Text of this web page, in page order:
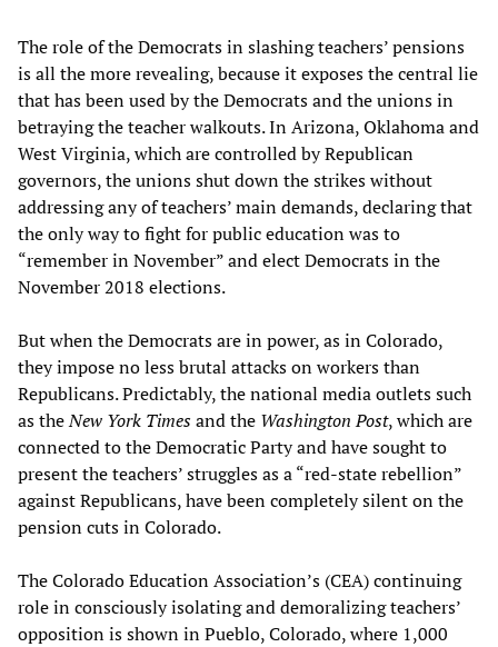
The role of the Democrats in slashing teachers’ pensions
is all the more revealing, because it exposes the central lie
that has been used by the Democrats and the unions in
betraying the teacher walkouts. In Arizona, Oklahoma and
West Virginia, which are controlled by Republican
governors, the unions shut down the strikes without
addressing any of teachers’ main demands, declaring that
the only way to fight for public education was to
“remember in November” and elect Democrats in the
November 2018 elections.
But when the Democrats are in power, as in Colorado,
they impose no less brutal attacks on workers than
Republicans. Predictably, the national media outlets such
as theNew York Timesand the Washington Post, which are
connected to the Democratic Party and have sought to
present the teachers’ struggles as a “red-state rebellion”
against Republicans, have been completely silent on the
pension cuts in Colorado.
The Colorado Education Association’s (CEA) continuing
role in consciously isolating and demoralizing teachers’
opposition is shown in Pueblo, Colorado, where 1,000